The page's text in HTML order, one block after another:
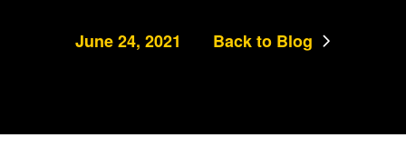
June 24, 2021 Back to Blog